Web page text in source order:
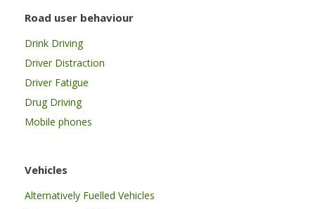
Road user behaviour
Drink Driving
Driver Distraction
Driver Fatigue
Drug Driving
Mobile phones
Vehicles
Alternatively Fuelled Vehicles